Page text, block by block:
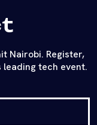
Nairobi. Register,
tech event.